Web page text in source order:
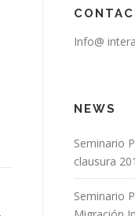
Info@
NEWS
Seminario
clausura
Seminario